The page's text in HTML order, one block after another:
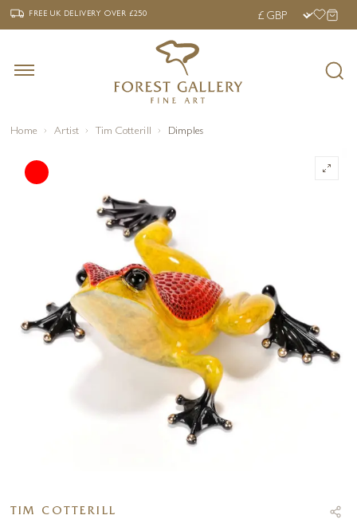
‹ FREE UK DELIVERY OVER £250 ›
FREE UK DELIVERYOVER £250
Home Artist Tim Cotterill Dimples
TIM COTTERILL